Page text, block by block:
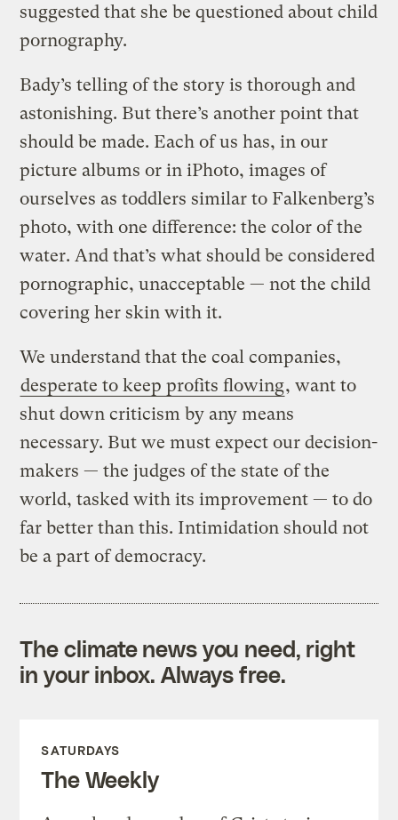
suggested that she be questioned about child
pornography.
Bady’s telling of the story is thorough and
astonishing. But there’s another point that
should be made. Each of us has, in our
picture albums or in iPhoto, images of
ourselves as toddlers similar to Falkenberg’s
photo, with one difference: the color of the
water. And that’s what should be considered
pornographic, unacceptable — not the child
covering her skin with it.
We understand that the coal companies,
desperate to keep profits flowing, want to
shut down criticism by any means
necessary. But we must expect our decision-
makers — the judges of the state of the
world, tasked with its improvement — to do
far better than this. Intimidation should not
be a part of democracy.
The climate news you need, right
in your inbox. Always free.
SATURDAYS
The Weekly